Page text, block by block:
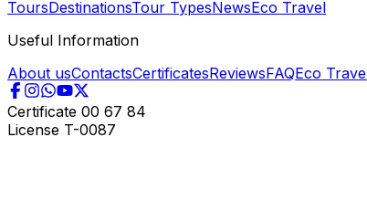
ToursDestinationsTour TypesNewsEco Travel
Useful Information
About usContactsCertificatesReviewsFAQEco
Certificate 00 67 84
License T-0087